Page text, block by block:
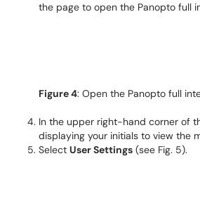
the page to open the Panopto full
Figure 4: Open the Panopto full
In the upper right-hand corner of
displaying your initials to view the
Select User Settings (see Fig. 5).